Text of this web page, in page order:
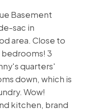
Basement
sac in
area. Close to
bedrooms! 3
quarters'
down, which is
Wow!
kitchen, brand